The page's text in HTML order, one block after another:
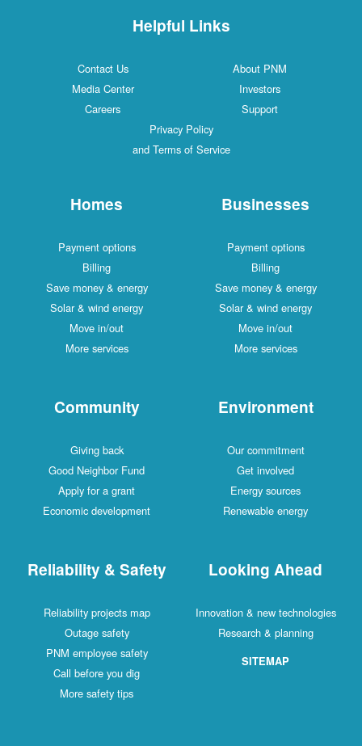
Helpful Links
Contact Us
About PNM
Media Center
Investors
Careers
Support
Privacy Policy
and Terms of Service
Homes
Payment options
Billing
Save money & energy
Solar & wind energy
Move in/out
More services
Businesses
Payment options
Billing
Save money & energy
Solar & wind energy
Move in/out
More services
Community
Giving back
Good Neighbor Fund
Apply for a grant
Economic development
Environment
Our commitment
Get involved
Energy sources
Renewable energy
Reliability & Safety
Reliability projects map
Outage safety
PNM employee safety
Call before you dig
More safety tips
Looking Ahead
Innovation & new technologies
Research & planning
SITEMAP